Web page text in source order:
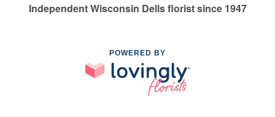
Independent Wisconsin Dells florist since 1947
POWERED BY